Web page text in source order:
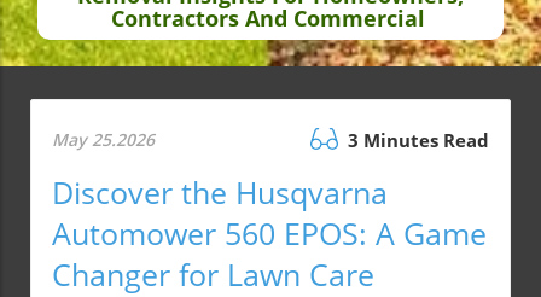
Contractors And Commercial
May 25.2026 3 Minutes Read
Discover the Husqvarna
Automower 560 EPOS: A Game
Changer for Lawn Care